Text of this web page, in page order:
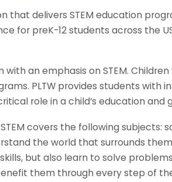
that delivers STEM education
for preK-12 students across the
an emphasis on STEM.
PLTW provides students with
role in a child’s education and
covers the following
the world that surrounds
but also learn to solve
them through every step of